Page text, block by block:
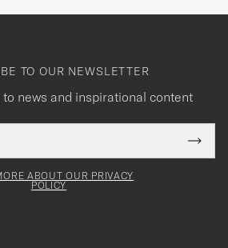
TO OUR NEWSLETTER
to news and inspirational content
ABOUT OUR PRIVACY
POLICY